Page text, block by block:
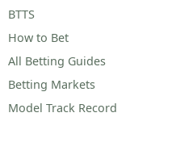
BTTS
How to Bet
All Betting Guides
Betting Markets
Model Track Record